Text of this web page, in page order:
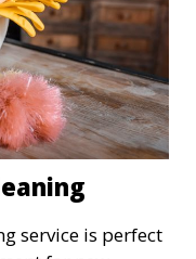
service is perfect